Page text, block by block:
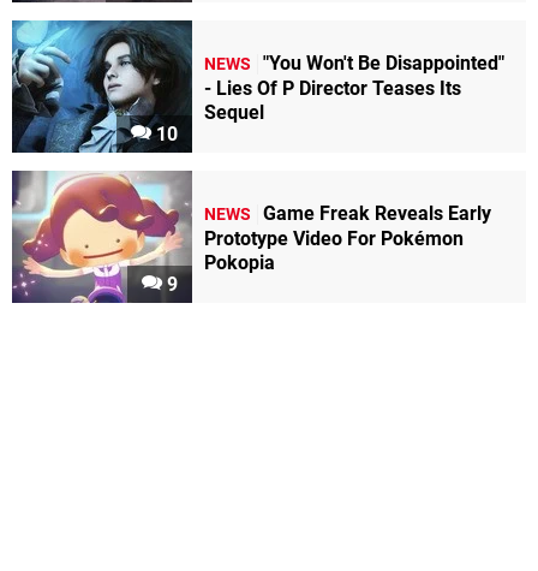
10
NEWS
"You Won't Be Disappointed"
- Lies Of P Director Teases Its
Sequel
9
NEWS
Game Freak Reveals Early
Prototype Video For Pokémon
Pokopia